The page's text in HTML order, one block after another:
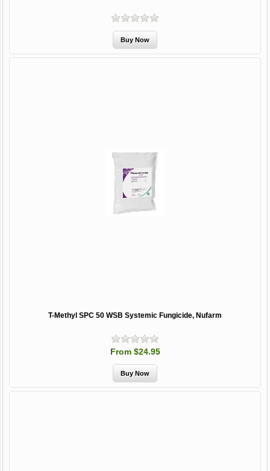
T-Methyl SPC 50 WSB Systemic Fungicide, Nufarm
From $24.95